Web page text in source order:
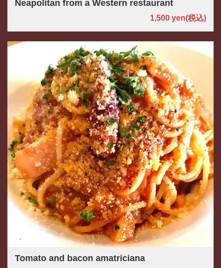
Neapolitan from a Western restaurant
1,500 yen(税込)
Tomato and bacon amatriciana